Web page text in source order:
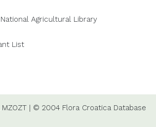
Agricultural Library
List
MZOZT| © 2004 Flora Croatica Database